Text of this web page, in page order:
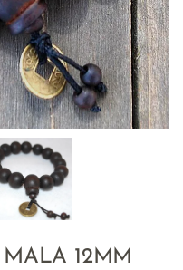
12MM